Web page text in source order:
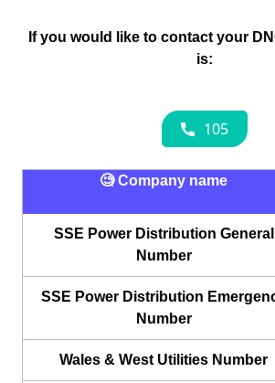
If you would like to contact your
is:
🧐 Company name
SSE Power Distribution General
Number
SSE Power Distribution
Number
Wales & West Utilities Number